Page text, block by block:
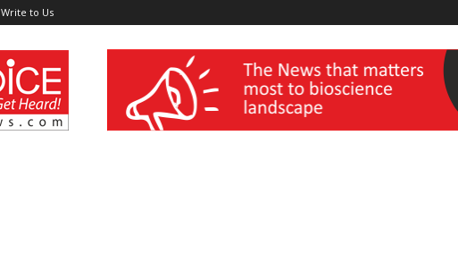
Write to Us
wellness India Expo